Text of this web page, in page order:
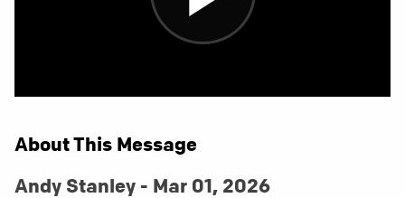
About This Message
Andy Stanley - Mar 01, 2026